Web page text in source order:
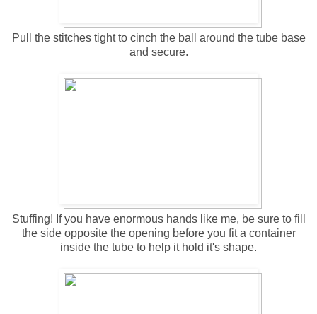
Pull the stitches tight to cinch the ball around the tube base
and secure.
Stuffing! If you have enormous hands like me, be sure to fill
the side opposite the opening beforeyou fit a container
inside the tube to help it hold it's shape.